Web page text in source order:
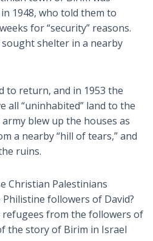
1948, who told them to
for “security” reasons.
shelter in a nearby
to return, and in 1953 the
all “uninhabited” land to the
blew up the houses as
a nearby “hill of tears,” and
ruins.
Christian Palestinians
followers of David?
refugees from the followers of
the story of Birim in Israel